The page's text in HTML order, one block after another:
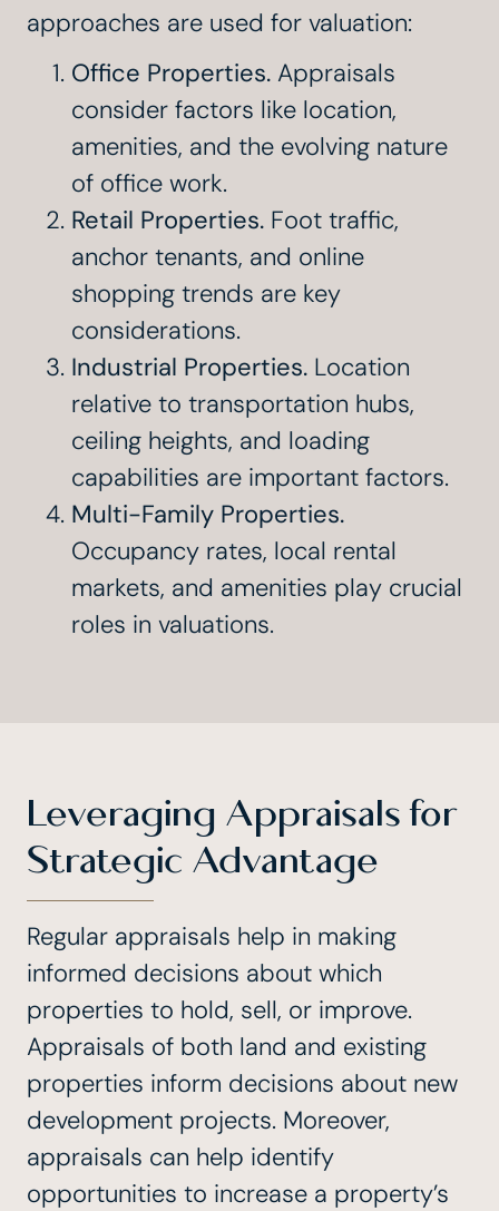
approaches are used for valuation:
Office Properties. Appraisals
consider factors like location,
amenities, and the evolving nature
of office work.
Retail Properties. Foot traffic,
anchor tenants, and online
shopping trends are key
considerations.
Industrial Properties. Location
relative to transportation hubs,
ceiling heights, and loading
capabilities are important factors.
Multi-Family Properties.
Occupancy rates, local rental
markets, and amenities play crucial
roles in valuations.
Leveraging Appraisals for
Strategic Advantage
Regular appraisals help in making
informed decisions about which
properties to hold, sell, or improve.
Appraisals of both land and existing
properties inform decisions about new
development projects. Moreover,
appraisals can help identify
opportunities to increase a property’s